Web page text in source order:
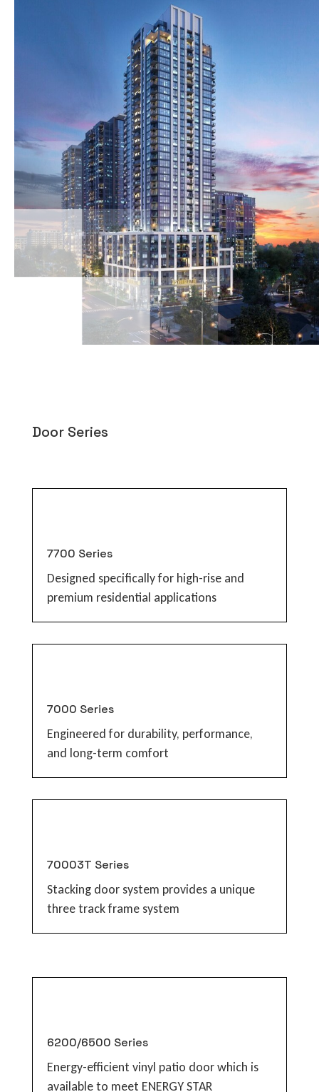
Door Series
7700 Series
Designed specifically for high-rise and
premium residential applications
7000 Series
Engineered for durability, performance,
and long-term comfort
70003T Series
Stacking door system provides a unique
three track frame system
6200/6500 Series
Energy-efficient vinyl patio door which is
available to meet ENERGY STAR